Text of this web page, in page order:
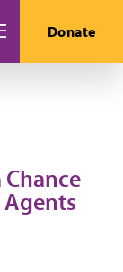
Donate
Agents